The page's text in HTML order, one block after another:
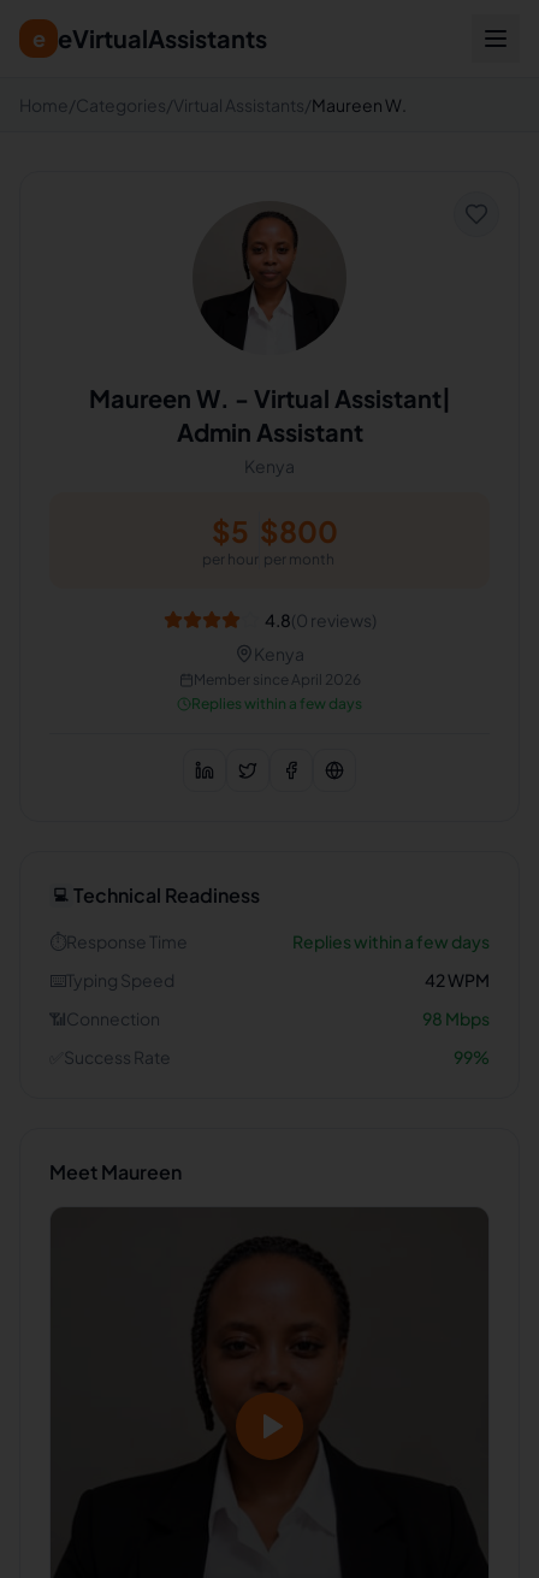
e eVirtualAssistants
Home /Categories/Virtual Assistants/Maureen W.
Maureen W. - Virtual Assistant|
Admin Assistant
Kenya
$5
per hour
$800
per month
4.8(0 reviews)
Kenya
Member since April 2026
Replies within a few days
💻 Technical Readiness
⏱️Response Time
Replies within a few days
⌨️Typing Speed 42WPM
📶Connection 98 Mbps
Success Rate 99%
MeetMaureen